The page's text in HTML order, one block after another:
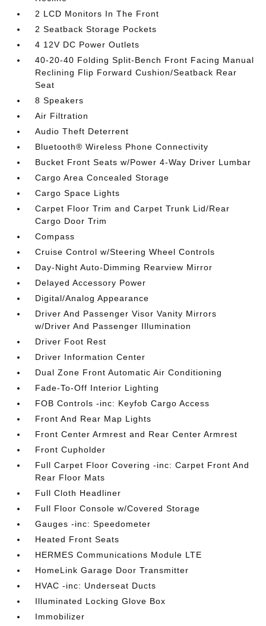
2 LCD Monitors In The Front
2 Seatback Storage Pockets
4 12V DC Power Outlets
40-20-40 Folding Split-Bench Front Facing Manual
Reclining Flip Forward Cushion/Seatback Rear
Seat
8 Speakers
Air Filtration
Audio Theft Deterrent
Bluetooth® Wireless Phone Connectivity
Bucket Front Seats w/Power 4-Way Driver Lumbar
Cargo Area Concealed Storage
Cargo Space Lights
Carpet Floor Trim and Carpet Trunk Lid/Rear
Cargo Door Trim
Compass
Cruise Control w/Steering Wheel Controls
Day-Night Auto-Dimming Rearview Mirror
Delayed Accessory Power
Digital/Analog Appearance
Driver And Passenger Visor Vanity Mirrors
w/Driver And Passenger Illumination
Driver Foot Rest
Driver Information Center
Dual Zone Front Automatic Air Conditioning
Fade-To-Off Interior Lighting
FOB Controls -inc: Keyfob Cargo Access
Front And Rear Map Lights
Front Center Armrest and Rear Center Armrest
Front Cupholder
Full Carpet Floor Covering -inc: Carpet Front And
Rear Floor Mats
Full Cloth Headliner
Full Floor Console w/Covered Storage
Gauges -inc: Speedometer
Heated Front Seats
HERMES Communications Module LTE
HomeLink Garage Door Transmitter
HVAC -inc: Underseat Ducts
Illuminated Locking Glove Box
Immobilizer